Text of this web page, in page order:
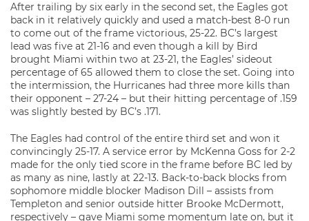
After trailing by six early in the second set, the Eagles got
back in it relatively quickly and used a match-best 8-0 run
to come out of the frame victorious, 25-22. BC’s largest
lead was five at 21-16 and even though a kill by Bird
brought Miami within two at 23-21, the Eagles’ sideout
percentage of 65 allowed them to close the set. Going into
the intermission, the Hurricanes had three more kills than
their opponent – 27-24 – but their hitting percentage of .159
was slightly bested by BC’s .171.
The Eagles had control of the entire third set and won it
convincingly 25-17. A service error by McKenna Goss for 2-2
made for the only tied score in the frame before BC led by
as many as nine, lastly at 22-13. Back-to-back blocks from
sophomore middle blocker Madison Dill – assists from
Templeton and senior outside hitter Brooke McDermott,
respectively – gave Miami some momentum late on, but it